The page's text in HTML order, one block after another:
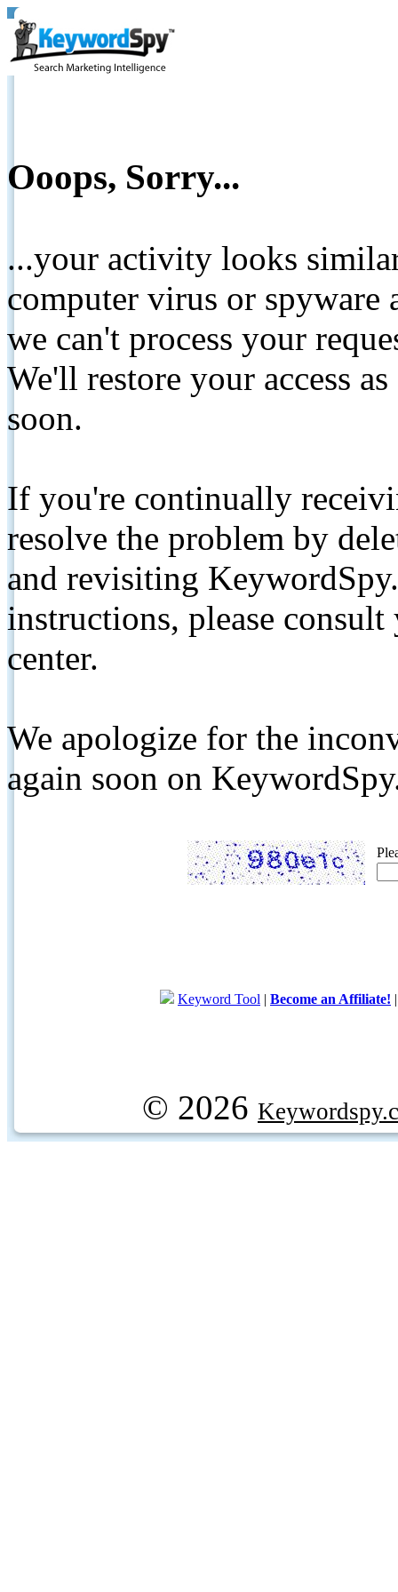
Ooops, Sorry...
...your activity looks
computer virus or spyware
we can't process your
We'll restore your access
soon.
If you're continually
resolve the problem by
and revisiting
instructions, please
center.
We apologize for the
again soon on
Keyword Tool | Become an Affiliate!
© 2026